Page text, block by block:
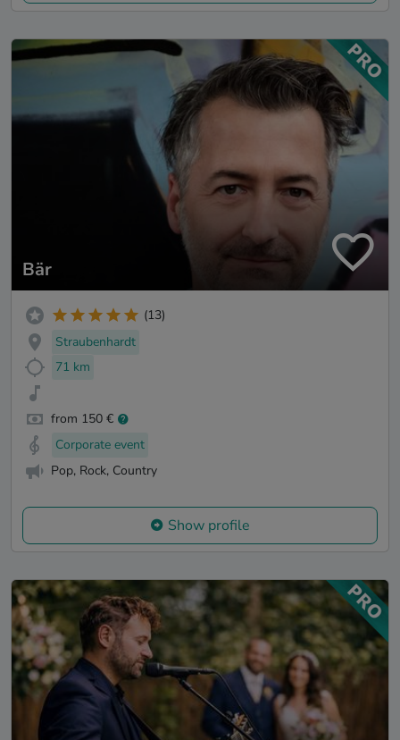
Bär
(13)
Straubenhardt
71 km
from 150 €
Corporate event
Pop, Rock, Country
Show profile